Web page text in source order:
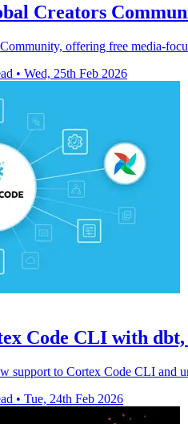
Creators
offering free media-
• Wed, 25th Feb 2026
Code CLI with
support to Cortex Code CLI and
• Tue, 24th Feb 2026